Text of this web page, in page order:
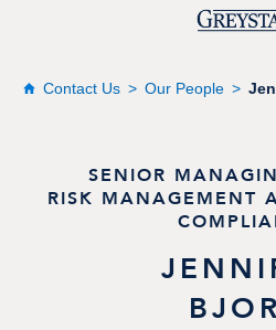
Contact Us Our People
SENIOR
RISK MANAGEMENT